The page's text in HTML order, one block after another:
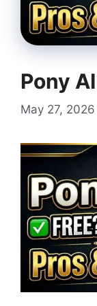
Pony AI
May 27, 2026